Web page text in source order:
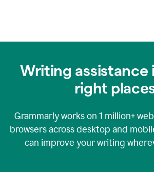
Writing assistance
right
Grammarly works on 1 million+
browsers across desktop and
can improve your writing